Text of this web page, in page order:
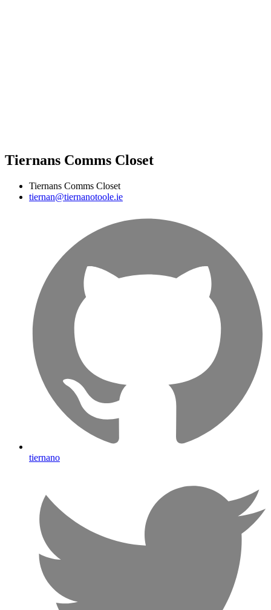
Tiernans Comms Closet
Tiernans Comms Closet
tiernan@tiernanotoole.ie
tiernano